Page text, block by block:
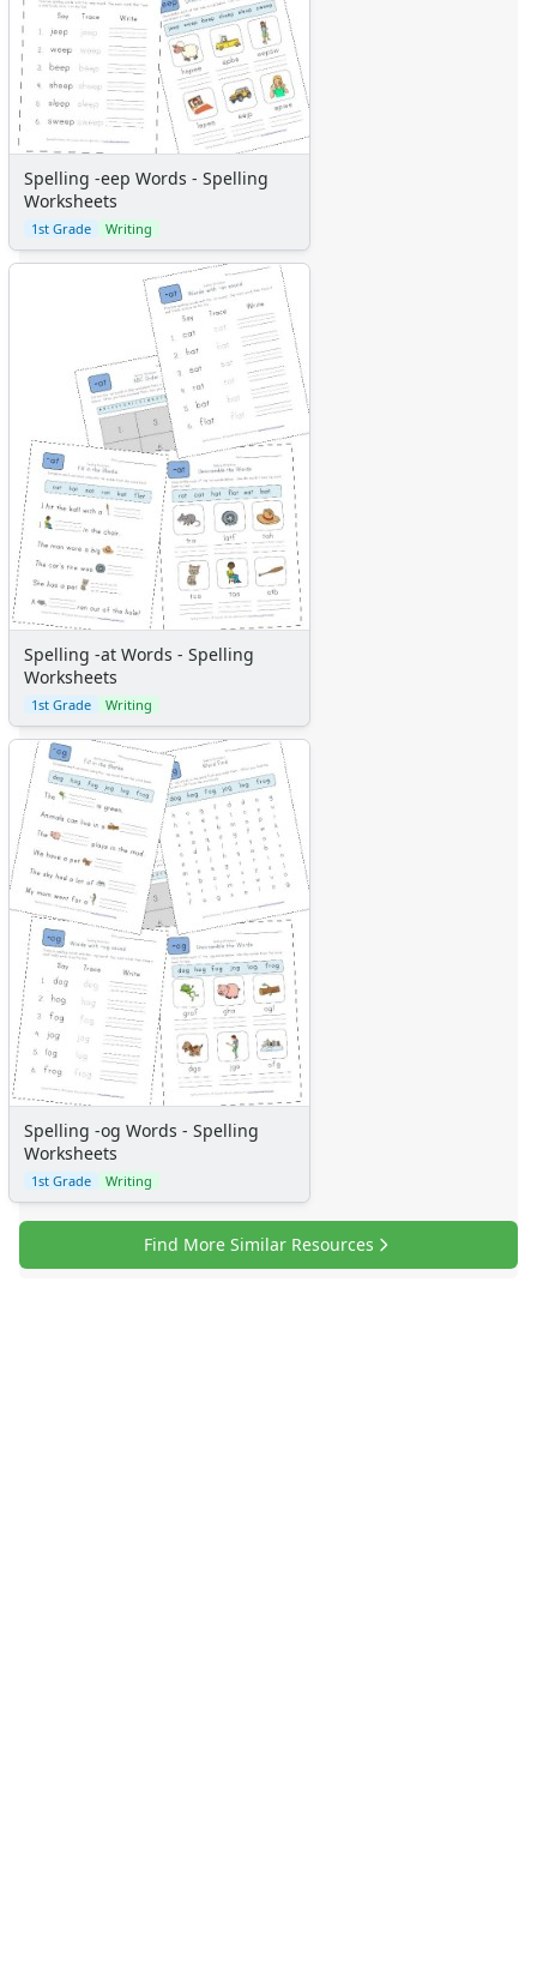
Spelling -eep Words - Spelling
Worksheets
1st Grade Writing
Spelling -at Words - Spelling
Worksheets
1st Grade Writing
Spelling -og Words - Spelling
Worksheets
1st Grade Writing
Find More Similar Resources